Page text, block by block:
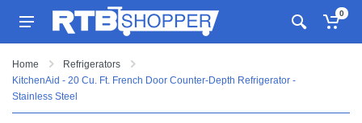
0
Home
Refrigerators
KitchenAid - 20 Cu. Ft. French Door Counter-Depth Refrigerator -
Stainless Steel